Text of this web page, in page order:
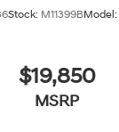
Stock: M11399BModel:
$19,850
MSRP